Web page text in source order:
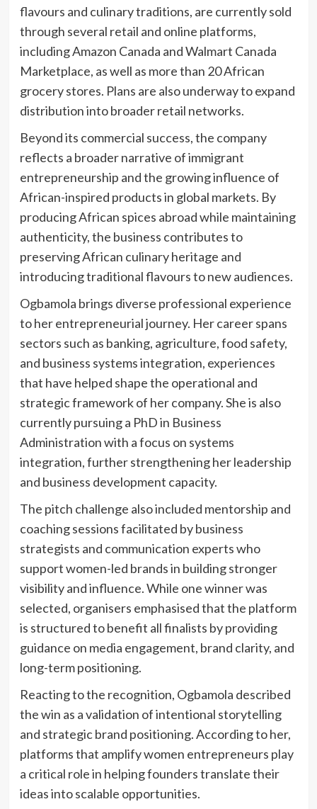
flavours and culinary traditions, are currently sold
through several retail and online platforms,
including Amazon Canada and Walmart Canada
Marketplace, as well as more than 20 African
grocery stores. Plans are also underway to expand
distribution into broader retail networks.
Beyond its commercial success, the company
reflects a broader narrative of immigrant
entrepreneurship and the growing influence of
African-inspired products in global markets. By
producing African spices abroad while maintaining
authenticity, the business contributes to
preserving African culinary heritage and
introducing traditional flavours to new audiences.
Ogbamola brings diverse professional experience
to her entrepreneurial journey. Her career spans
sectors such as banking, agriculture, food safety,
and business systems integration, experiences
that have helped shape the operational and
strategic framework of her company. She is also
currently pursuing a PhD in Business
Administration with a focus on systems
integration, further strengthening her leadership
and business development capacity.
The pitch challenge also included mentorship and
coaching sessions facilitated by business
strategists and communication experts who
support women-led brands in building stronger
visibility and influence. While one winner was
selected, organisers emphasised that the platform
is structured to benefit all finalists by providing
guidance on media engagement, brand clarity, and
long-term positioning.
Reacting to the recognition, Ogbamola described
the win as a validation of intentional storytelling
and strategic brand positioning. According to her,
platforms that amplify women entrepreneurs play
a critical role in helping founders translate their
ideas into scalable opportunities.